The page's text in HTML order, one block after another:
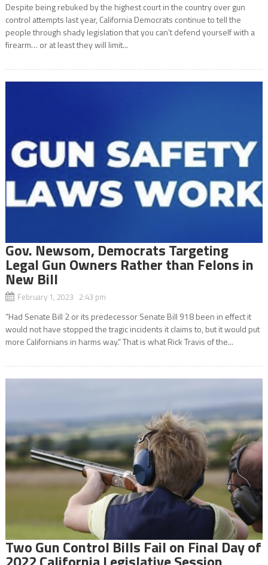
Despite being rebuked by the highest court in the country over gun
control attempts last year, California Democrats continue to tell the
people through shady legislation that you can’t defend yourself with a
firearm… or at least they will limit...
Gov. Newsom, Democrats Targeting
Legal Gun Owners Rather than Felons in
New Bill
February 1, 2023 2:43 pm
“Had Senate Bill 2 or its predecessor Senate Bill 918 been in effect it
would not have stopped the tragic incidents it claims to, but it would put
more Californians in harms way.” That is what Rick Travis of the...
Two Gun Control Bills Fail on Final Day of